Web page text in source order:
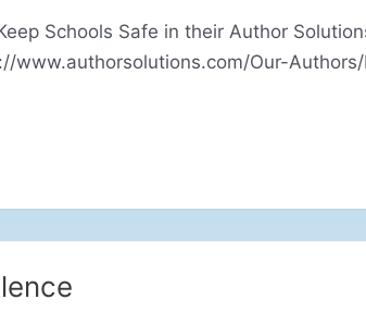
Schools Safe in their Author
www.authorsolutions.com/Our-